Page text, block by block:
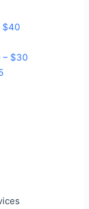
$40
– $30